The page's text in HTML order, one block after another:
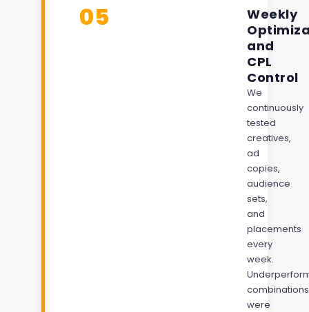
05
Weekly
and
CPL
Control
We
continuously
tested
creatives,
ad
copies,
audience
sets,
and
placements
every
week.
combinations
were